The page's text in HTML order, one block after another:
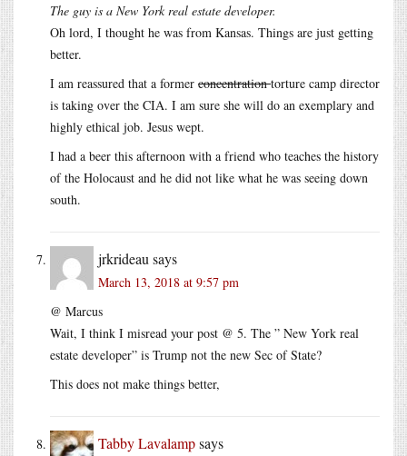
The guy is a New York real estate developer.
Oh lord, I thought he was from Kansas. Things are just getting
better.
I am reassured that a former concentrationtorture camp director
is taking over the CIA. I am sure she will do an exemplary and
highly ethical job. Jesus wept.
I had a beer this afternoon with a friend who teaches the history
of the Holocaust and he did not like what he was seeing down
south.
jrkrideau says
March 13, 2018 at 9:57 pm
@ Marcus
Wait, I think I misread your post @ 5. The ” New York real
estate developer” is Trump not the new Sec of State?
This does not make things better,
Tabby Lavalampsays